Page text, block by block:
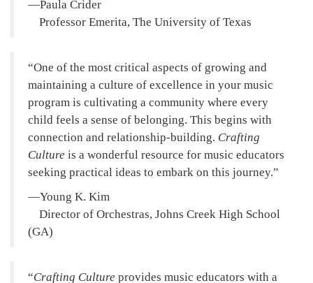
—Paula Crider
Professor Emerita, The University of Texas
One of the most critical aspects of growing and
maintaining a culture of excellence in your music
program is cultivating a community where every
child feels a sense of belonging. This begins with
connection and relationship-building. Crafting
Culture is a wonderful resource for music educators
seeking practical ideas to embark on this journey.
—Young K. Kim
Director of Orchestras, Johns Creek High School
(GA)
Crafting Culture provides music educators with a